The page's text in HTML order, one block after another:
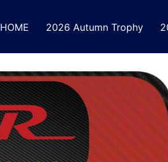
HOME 2026 Autumn Trophy